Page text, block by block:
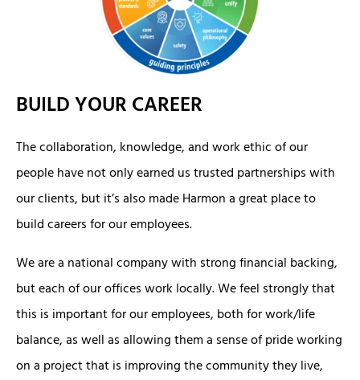
BUILD YOUR CAREER
The collaboration, knowledge, and work ethic of our
people have not only earned us trusted partnerships with
our clients, but it’s also made Harmon a great place to
build careers for our employees.
We are a national company with strong financial backing,
but each of our offices work locally. We feel strongly that
this is important for our employees, both for work/life
balance, as well as allowing them a sense of pride working
on a project that is improving the community they live,